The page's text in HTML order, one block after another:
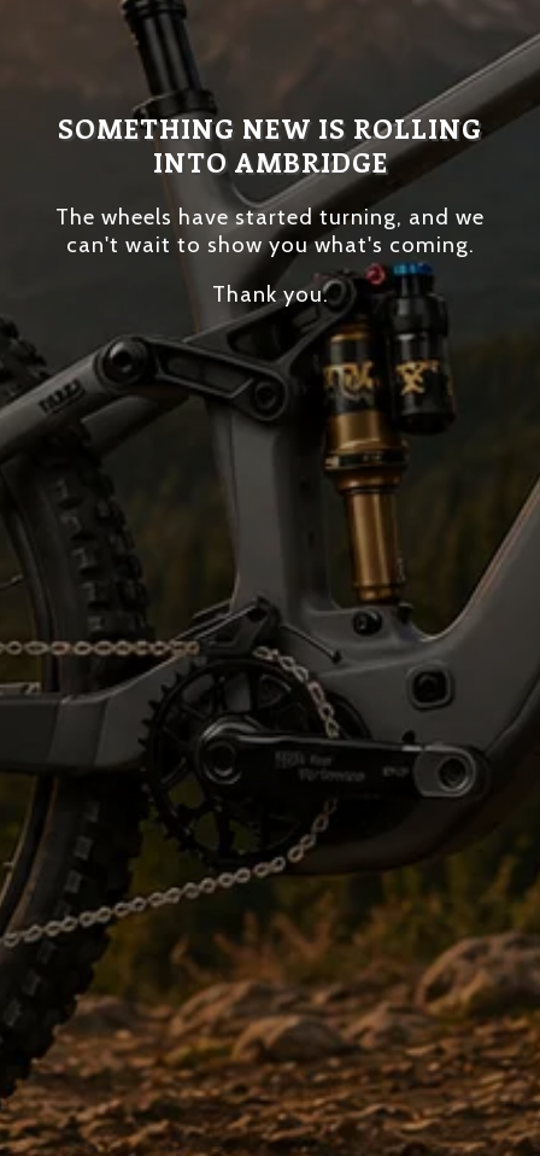
SOMETHING NEW IS ROLLING
INTO AMBRIDGE
The wheels have started turning, and we
can't wait to show you what's coming.
Thank you.